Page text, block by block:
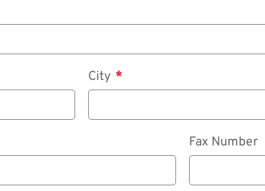
City
Fax Number